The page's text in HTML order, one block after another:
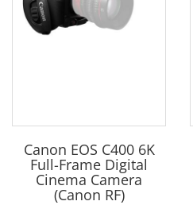
Canon EOS C400 6K
Full-Frame Digital
Cinema Camera
(Canon RF)